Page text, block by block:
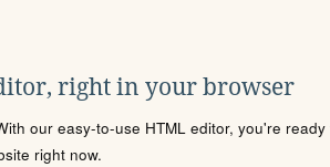
right in your browser
our easy-to-use HTML editor, you're
right now.